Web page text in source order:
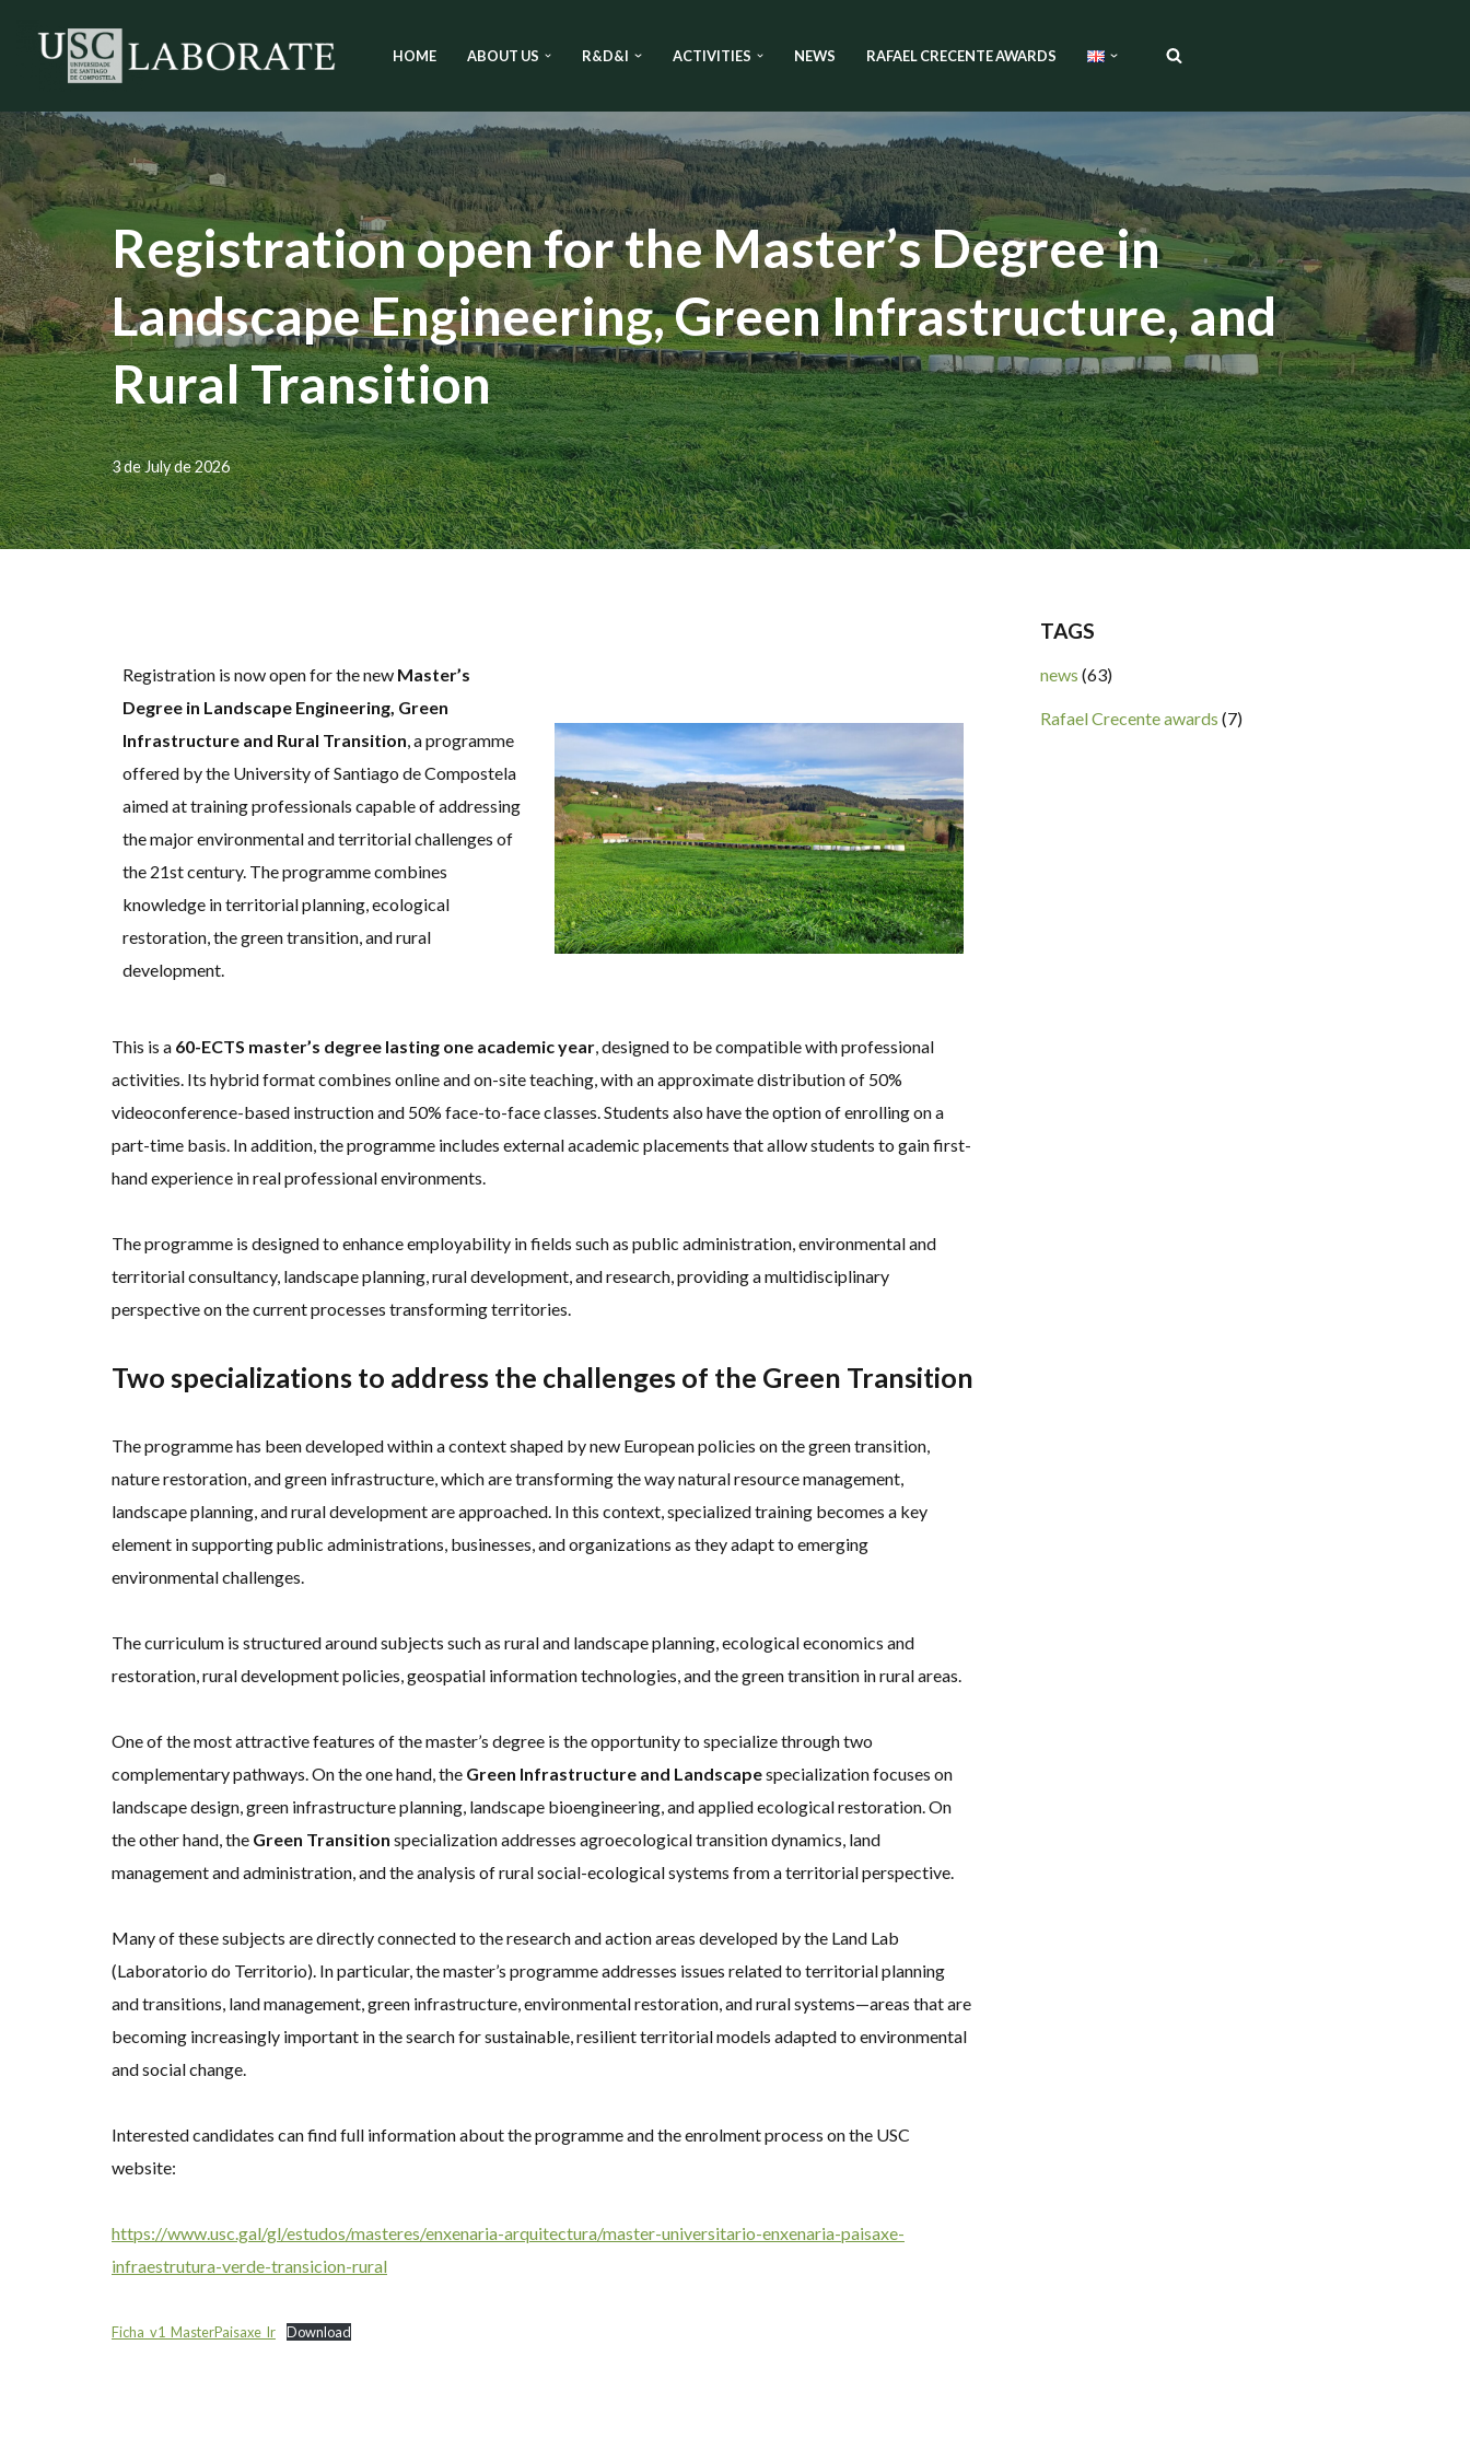
Skip
content
HOME ABOUT US R&D&I ACTIVITIES NEWS RAFAEL CRECENTE AWARDS
Registration open for the Master’s Degree in
Landscape Engineering, Green Infrastructure, and
Rural Transition
3 de July de 2026
Registration is now open for the new Master’s
Degree in Landscape Engineering, Green
Infrastructure and Rural Transition , a programme
offered by the University of Santiago de Compostela
aimed at training professionals capable of addressing
the major environmental and territorial challenges of
the 21st century. The programme combines
knowledge in territorial planning, ecological
restoration, the green transition, and rural
development.
This is a 60-ECTS master’s degree lasting one academic year , designed to be compatible with professional
activities. Its hybrid format combines online and on-site teaching, with an approximate distribution of 50%
videoconference-based instruction and 50% face-to-face classes. Students also have the option of enrolling on a
part-time basis. In addition, the programme includes external academic placements that allow students to gain first-
hand experience in real professional environments.
The programme is designed to enhance employability in fields such as public administration, environmental and
territorial consultancy, landscape planning, rural development, and research, providing a multidisciplinary
perspective on the current processes transforming territories.
Two specializations to address the challenges of the Green Transition
The programme has been developed within a context shaped by new European policies on the green transition,
nature restoration, and green infrastructure, which are transforming the way natural resource management,
landscape planning, and rural development are approached. In this context, specialized training becomes a key
element in supporting public administrations, businesses, and organizations as they adapt to emerging
environmental challenges.
The curriculum is structured around subjects such as rural and landscape planning, ecological economics and
restoration, rural development policies, geospatial information technologies, and the green transition in rural areas.
One of the most attractive features of the master’s degree is the opportunity to specialize through two
complementary pathways. On the one hand, the Green Infrastructure and Landscapespecialization focuses on
landscape design, green infrastructure planning, landscape bioengineering, and applied ecological restoration. On
the other hand, the Green Transition specialization addresses agroecological transition dynamics, land
management and administration, and the analysis of rural social-ecological systems from a territorial perspective.
Many of these subjects are directly connected to the research and action areas developed by the Land Lab
(Laboratorio do Territorio). In particular, the master’s programme addresses issues related to territorial planning
and transitions, land management, green infrastructure, environmental restoration, and rural systems—areas that are
becoming increasingly important in the search for sustainable, resilient territorial models adapted to environmental
and social change.
Interested candidates can find full information about the programme and the enrolment process on the USC
website:
https://www.usc.gal/gl/estudos/masteres/enxenaria-arquitectura/master-universitario-enxenaria-paisaxe-
infraestrutura-verde-transicion-rural
Ficha_v1_MasterPaisaxe_lr Download
TAGS
news (63)
Rafael Crecente awards (7)